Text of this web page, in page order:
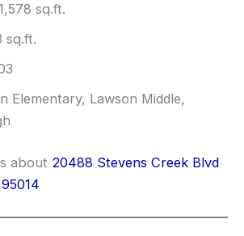
sq.ft.
sq.ft.
Elementary, Lawson Middle,
about 20488 Stevens Creek Blvd